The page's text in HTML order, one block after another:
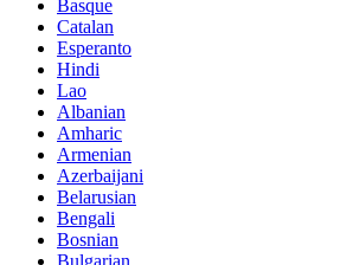
Basque
Catalan
Esperanto
Hindi
Lao
Albanian
Amharic
Armenian
Azerbaijani
Belarusian
Bengali
Bosnian
Bulgarian